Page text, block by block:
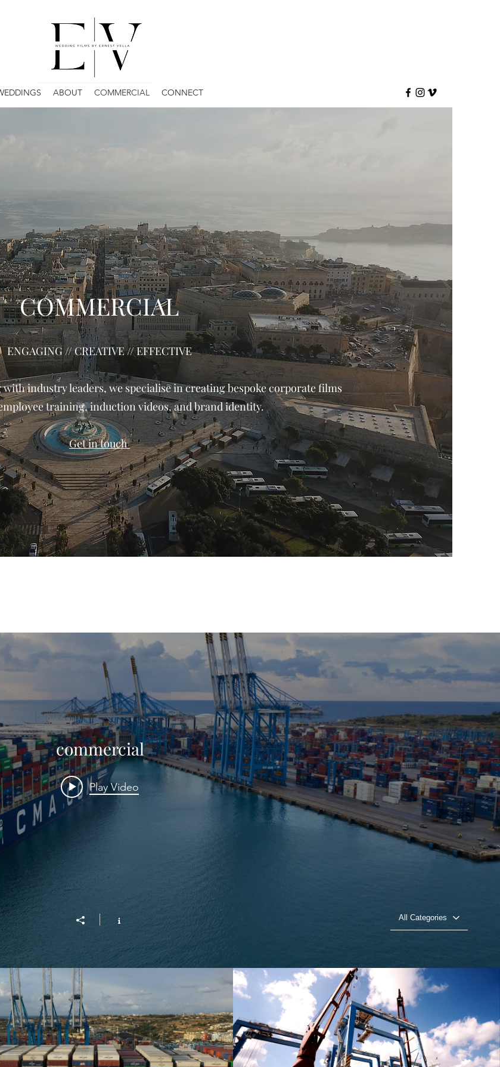
ABOUT COMMERCIAL CONNECT
COMMERCIAL
​ENGAGING // CREATIVE // EFFECTIVE
industry leaders, we specialise in creating bespoke corporate films
training, induction videos, and brand identity.
Get in touch
commercial
Play Video
All Categories
CMA/CGM Jacques Saade CEVA logistics